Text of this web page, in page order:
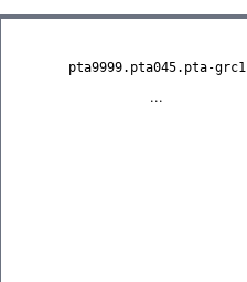
pta9999.pta045.pta-grc1
...